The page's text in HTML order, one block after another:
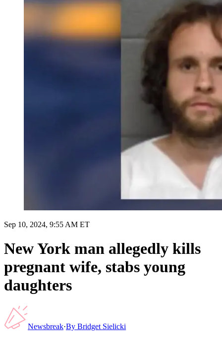
Sep 10, 2024, 9:55 AM ET
New York man allegedly kills
pregnant wife, stabs young
daughters
Newsbreak·By Bridget Sielicki